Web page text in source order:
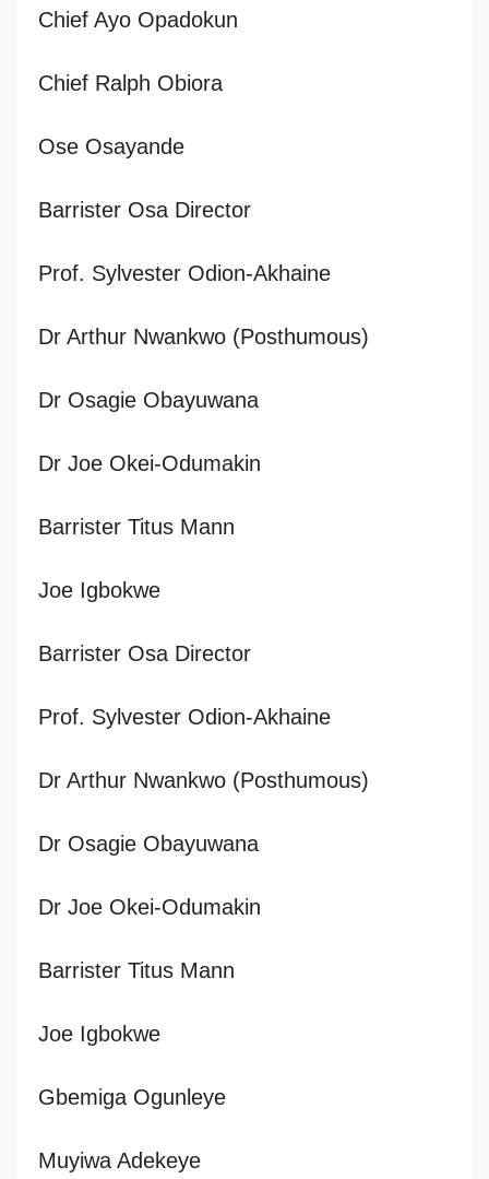
Chief Ayo Opadokun
Chief Ralph Obiora
Ose Osayande
Barrister Osa Director
Prof. Sylvester Odion-Akhaine
Dr Arthur Nwankwo (Posthumous)
Dr Osagie Obayuwana
Dr Joe Okei-Odumakin
Barrister Titus Mann
Joe Igbokwe
Barrister Osa Director
Prof. Sylvester Odion-Akhaine
Dr Arthur Nwankwo (Posthumous)
Dr Osagie Obayuwana
Dr Joe Okei-Odumakin
Barrister Titus Mann
Joe Igbokwe
Gbemiga Ogunleye
Muyiwa Adekeye